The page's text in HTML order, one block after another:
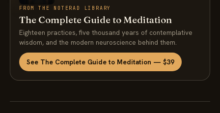
FROM THE NOTERAD LIBRARY
The Complete Guide to Meditation
Eighteen practices, five thousand years of contemplative
wisdom, and the modern neuroscience behind them.
See The Complete Guide to Meditation — $39